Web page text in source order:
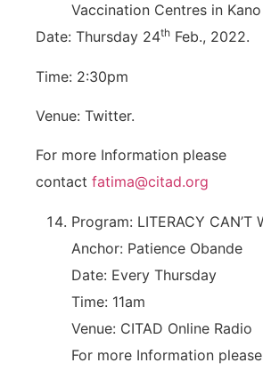
Vaccination Centres in Kano
Date: Thursday 24th Feb., 2022.
Time: 2:30pm
Venue: Twitter.
For more Information please
contact fatima@citad.org
Program: LITERACY CAN’T
Anchor: Patience Obande
Date: Every Thursday
Time: 11am
Venue: CITAD Online Radio
For more Information please